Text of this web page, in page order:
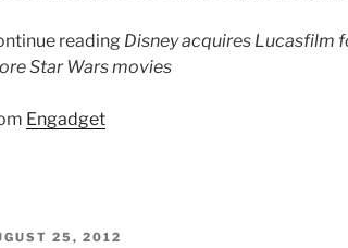
reading Disney acquires Lucasfilm
Star Wars movies
Engadget
25, 2012